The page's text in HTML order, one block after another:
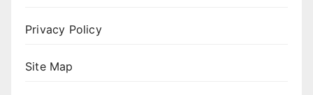
Privacy Policy
Site Map